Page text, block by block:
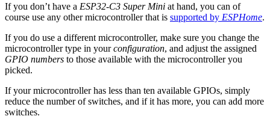
If you don’t have a ESP32-C3 Super Mini at hand, you can of
course use any other microcontroller that is supported by ESPHome.
If you do use a different microcontroller, make sure you change the
microcontroller type in yourconfiguration, and adjust the assigned
GPIO numbers to those available with the microcontroller you
picked.
If your microcontroller has less than ten available GPIOs, simply
reduce the number of switches, and if it has more, you can add more
switches.